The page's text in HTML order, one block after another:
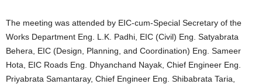
The meeting was attended by EIC-cum-Special Secretary of the
Works Department Eng. L.K. Padhi, EIC (Civil) Eng. Satyabrata
Behera, EIC (Design, Planning, and Coordination) Eng. Sameer
Hota, EIC Roads Eng. Dhyanchand Nayak, Chief Engineer Eng.
Priyabrata Samantaray, Chief Engineer Eng. Shibabrata Taria,